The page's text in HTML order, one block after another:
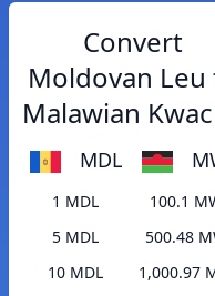
Convert
Moldovan Leu
Malawian
MDL
1 MDL
100.1
5 MDL
500.48
10 MDL
1,000.97